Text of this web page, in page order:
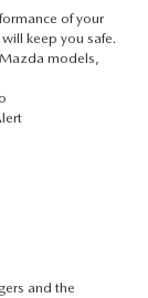
of your
keep you safe.
Mazda models,
and the